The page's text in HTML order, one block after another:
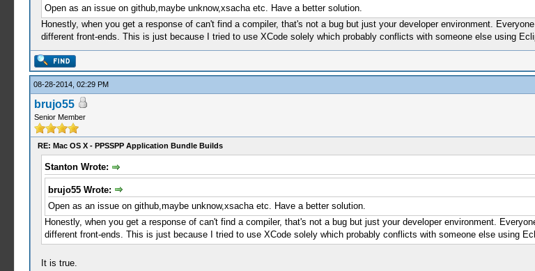
Open as an issue on github,maybe unknow,xsacha etc. Have a better solution.
Honestly, when you get a response of can't find a compiler, that's not a bug but just your developer environment.
different front-ends. This is just because I tried to use XCode solely which probably conflicts with someone else using
08-28-2014, 02:29 PM
brujo55
Senior Member
RE: Mac OS X - PPSSPP Application Bundle Builds
Stanton Wrote:
brujo55 Wrote:
Open as an issue on github,maybe unknow,xsacha etc. Have a better solution.
Honestly, when you get a response of can't find a compiler, that's not a bug but just your developer environment.
different front-ends. This is just because I tried to use XCode solely which probably conflicts with someone else using
It is true.